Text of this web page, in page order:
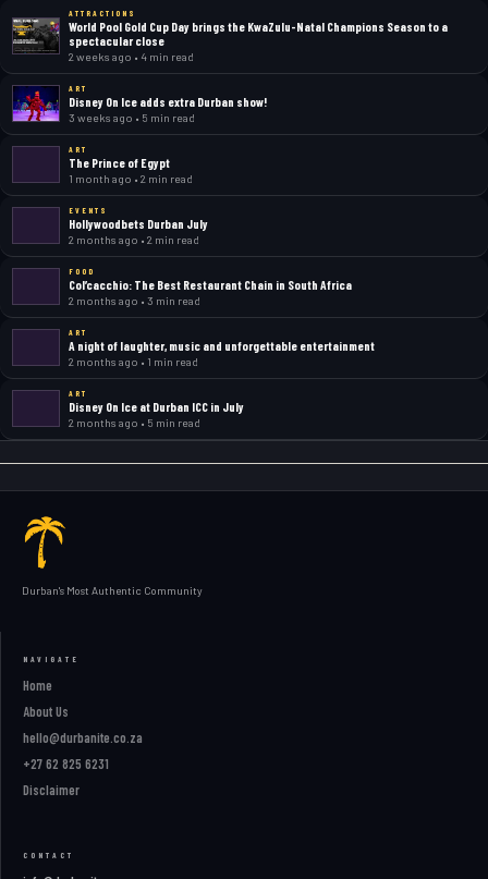
ATTRACTIONS
World Pool Gold Cup Day brings the KwaZulu-Natal Champions Season to a
spectacular close
2 weeks ago • 4 min read
ART
Disney On Ice adds extra Durban show!
3 weeks ago • 5 min read
ART
The Prince of Egypt
1 month ago • 2 min read
EVENTS
Hollywoodbets Durban July
2 months ago • 2 min read
FOOD
Col’cacchio: The Best Restaurant Chain in South Africa
2 months ago • 3 min read
ART
A night of laughter, music and unforgettable entertainment
2 months ago • 1 min read
ART
Disney On Ice at Durban ICC in July
2 months ago • 5 min read
Durban's Most Authentic Community
NAVIGATE
Home
About Us
hello@durbanite.co.za
+27 62 825 6231
Disclaimer
CONTACT